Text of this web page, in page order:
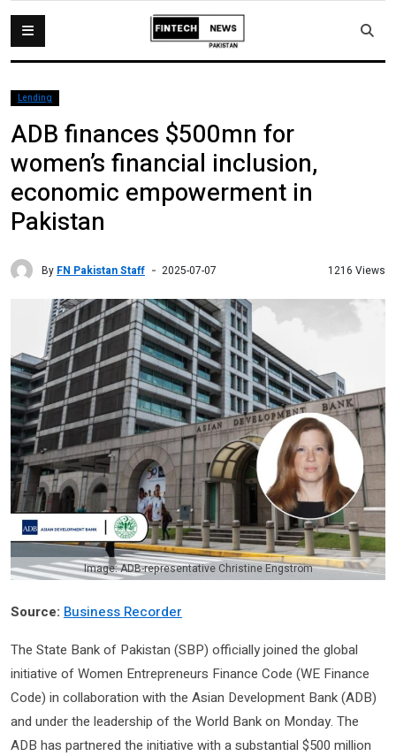
Lending
ADB finances $500mn for
women’s financial inclusion,
economic empowerment in
Pakistan
By FN Pakistan Staff 2025-07-07 1216 Views
Image: ADB-representative Christine Engstrom
Source: Business Recorder
The State Bank of Pakistan (SBP) officially joined the global
initiative of Women Entrepreneurs Finance Code (WE Finance
Code) in collaboration with the Asian Development Bank (ADB)
and under the leadership of the World Bank on Monday. The
ADB has partnered the initiative with a substantial $500 million